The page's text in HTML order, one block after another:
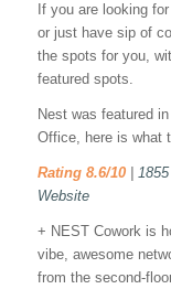
If you are looking
or just have sip of
the spots for you,
featured spots.
Nest was featured
Office, here is what
Rating 8.6/10|
Website
+ NEST Cowork is
vibe, awesome
from the second-